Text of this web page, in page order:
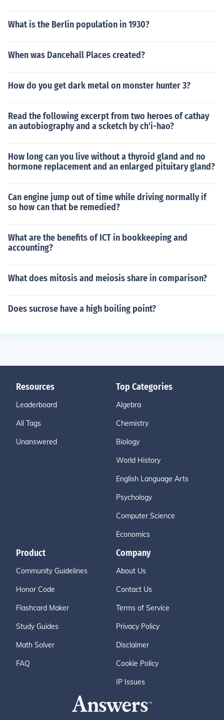
What is the Berlin population in 1930?
When was Dancehall Places created?
How do you get dark metal on monster hunter 3?
Read the following excerpt from two heroes of cathay
an autobiography and a scketch by ch'i-hao?
How long can you live without a thyroid gland and no
hormone replacement and an enlarged pituitary gland?
Can engine jump out of time while driving normally if
so how can that be remedied?
What are the benefits of ICT in bookkeeping and
accounting?
What does mitosis and meiosis share in comparison?
Does sucrose have a high boiling point?
Resources
Leaderboard
All Tags
Unanswered
Top Categories
Algebra
Chemistry
Biology
World History
English Language Arts
Psychology
Computer Science
Economics
Product
Community Guidelines
Honor Code
Flashcard Maker
Study Guides
Math Solver
FAQ
Company
About Us
Contact Us
Terms of Service
Privacy Policy
Disclaimer
Cookie Policy
IP Issues